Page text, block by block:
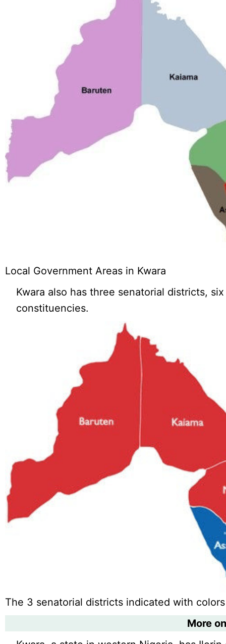
Local Government Areas in Kwara
Kwara also has three senatorial districts,
constituencies.
The 3 senatorial districts indicated with colors
More